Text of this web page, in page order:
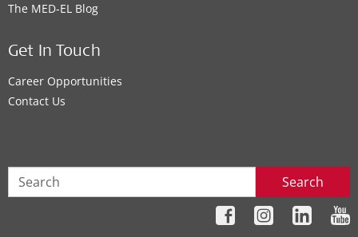
The MED‑EL Blog
Get In Touch
Career Opportunities
Contact Us
Search